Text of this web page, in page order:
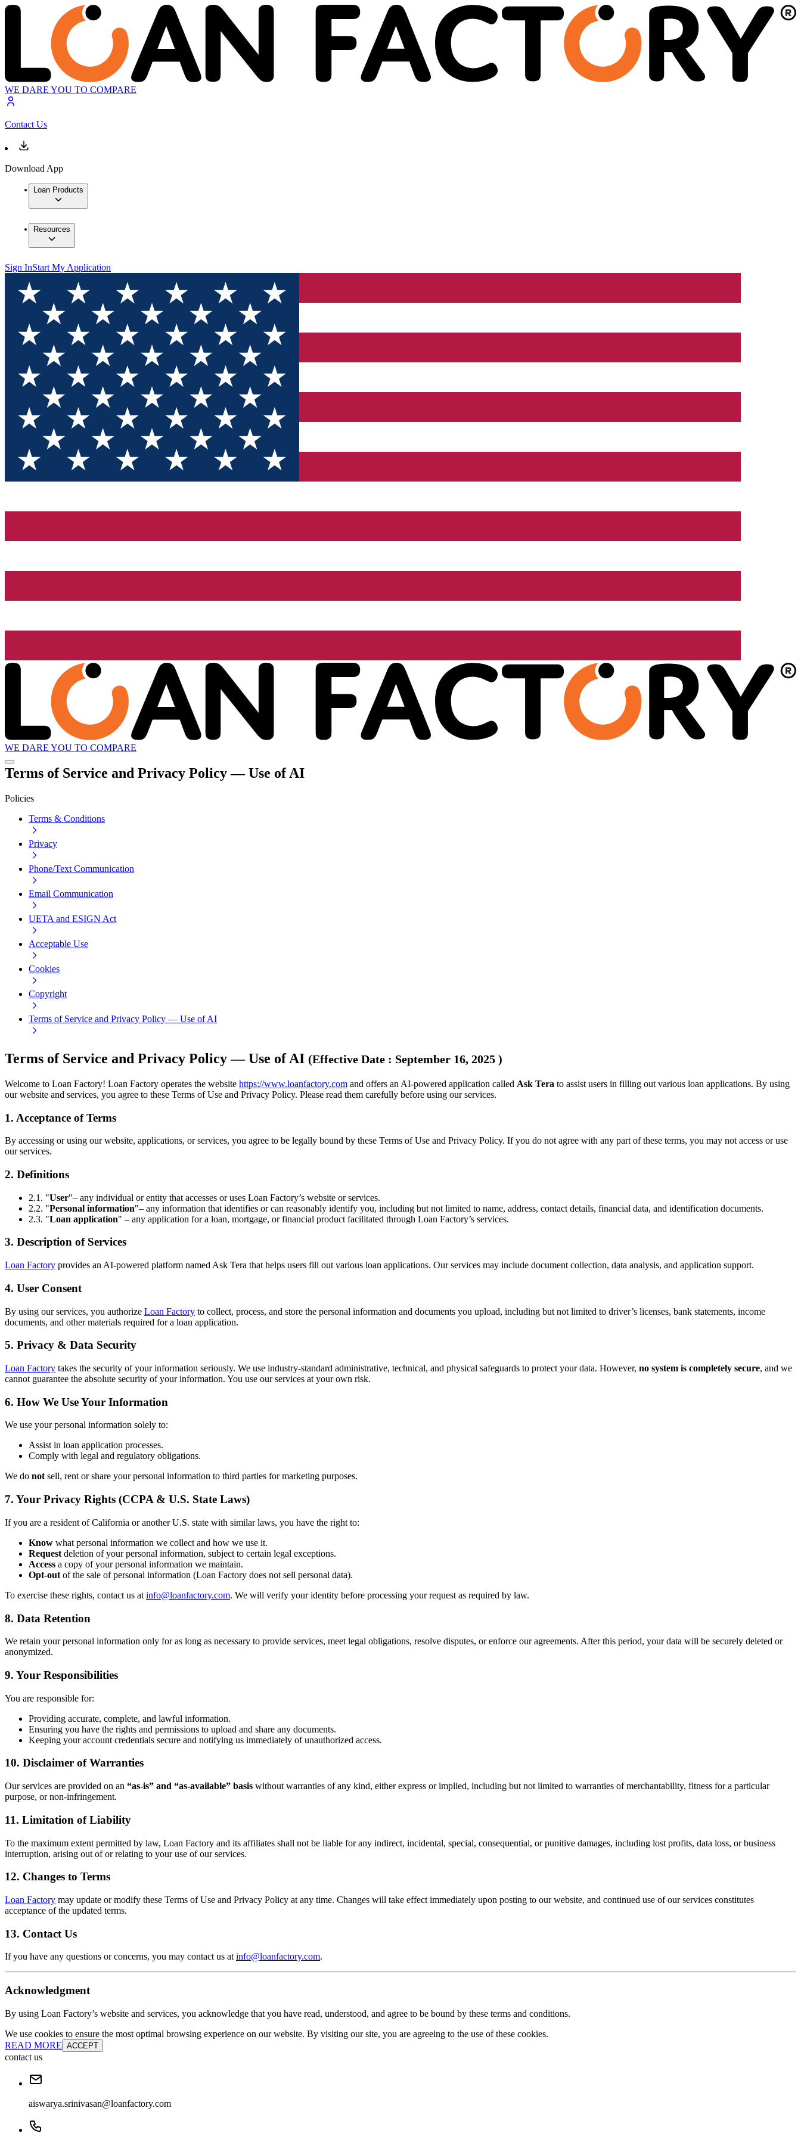
WE DARE YOU TO COMPARE
Contact Us
Download App
Loan Products
Resources
Sign InStart My Application
WE DARE YOU TO COMPARE
Terms of Service and Privacy Policy — Use of AI
Policies
Terms & Conditions
Privacy
Phone/Text Communication
Email Communication
UETA and ESIGN Act
Acceptable Use
Cookies
Copyright
Terms of Service and Privacy Policy — Use of AI
Terms of Service and Privacy Policy — Use of AI (Effective Date : September 16, 2025 )
Welcome to Loan Factory! Loan Factory operates the website https://www.loanfactory.com and offers an AI-powered application called Ask Tera to assist users in filling out various loan applications. By using
our website and services, you agree to these Terms of Use and Privacy Policy. Please read them carefully before using our services.
1. Acceptance of Terms
By accessing or using our website, applications, or services, you agree to be legally bound by these Terms of Use and Privacy Policy. If you do not agree with any part of these terms, you may not access or use
our services.
2. Definitions
2.1. "User"– any individual or entity that accesses or uses Loan Factory’s website or services.
2.2. "Personal information"– any information that identifies or can reasonably identify you, including but not limited to name, address, contact details, financial data, and identification documents.
2.3. "Loan application" – any application for a loan, mortgage, or financial product facilitated through Loan Factory’s services.
3. Description of Services
Loan Factory provides an AI-powered platform named Ask Tera that helps users fill out various loan applications. Our services may include document collection, data analysis, and application support.
4. User Consent
By using our services, you authorize Loan Factory to collect, process, and store the personal information and documents you upload, including but not limited to driver’s licenses, bank statements, income
documents, and other materials required for a loan application.
5. Privacy & Data Security
Loan Factory takes the security of your information seriously. We use industry-standard administrative, technical, and physical safeguards to protect your data. However, no system is completely secure, and we
cannot guarantee the absolute security of your information. You use our services at your own risk.
6. How We Use Your Information
We use your personal information solely to:
Assist in loan application processes.
Comply with legal and regulatory obligations.
We do notsell, rent or share your personal information to third parties for marketing purposes.
7. Your Privacy Rights (CCPA & U.S. State Laws)
If you are a resident of California or another U.S. state with similar laws, you have the right to:
Know what personal information we collect and how we use it.
Request deletion of your personal information, subject to certain legal exceptions.
Access a copy of your personal information we maintain.
Opt-out of the sale of personal information (Loan Factory does not sell personal data).
To exercise these rights, contact us at info@loanfactory.com. We will verify your identity before processing your request as required by law.
8. Data Retention
We retain your personal information only for as long as necessary to provide services, meet legal obligations, resolve disputes, or enforce our agreements. After this period, your data will be securely deleted or
anonymized.
9. Your Responsibilities
You are responsible for:
Providing accurate, complete, and lawful information.
Ensuring you have the rights and permissions to upload and share any documents.
Keeping your account credentials secure and notifying us immediately of unauthorized access.
10. Disclaimer of Warranties
Our services are provided on an “as-is” and “as-available” basis without warranties of any kind, either express or implied, including but not limited to warranties of merchantability, fitness for a particular
purpose, or non-infringement.
11. Limitation of Liability
To the maximum extent permitted by law, Loan Factory and its affiliates shall not be liable for any indirect, incidental, special, consequential, or punitive damages, including lost profits, data loss, or business
interruption, arising out of or relating to your use of our services.
12. Changes to Terms
Loan Factory may update or modify these Terms of Use and Privacy Policy at any time. Changes will take effect immediately upon posting to our website, and continued use of our services constitutes
acceptance of the updated terms.
13. Contact Us
If you have any questions or concerns, you may contact us atinfo@loanfactory.com.
Acknowledgment
By using Loan Factory’s website and services, you acknowledge that you have read, understood, and agree to be bound by these terms and conditions.
We use cookies to ensure the most optimal browsing experience on our website. By visiting our site, you are agreeing to the use of these cookies.
READ MORE ACCEPT
contact us
aiswarya.srinivasan@loanfactory.com